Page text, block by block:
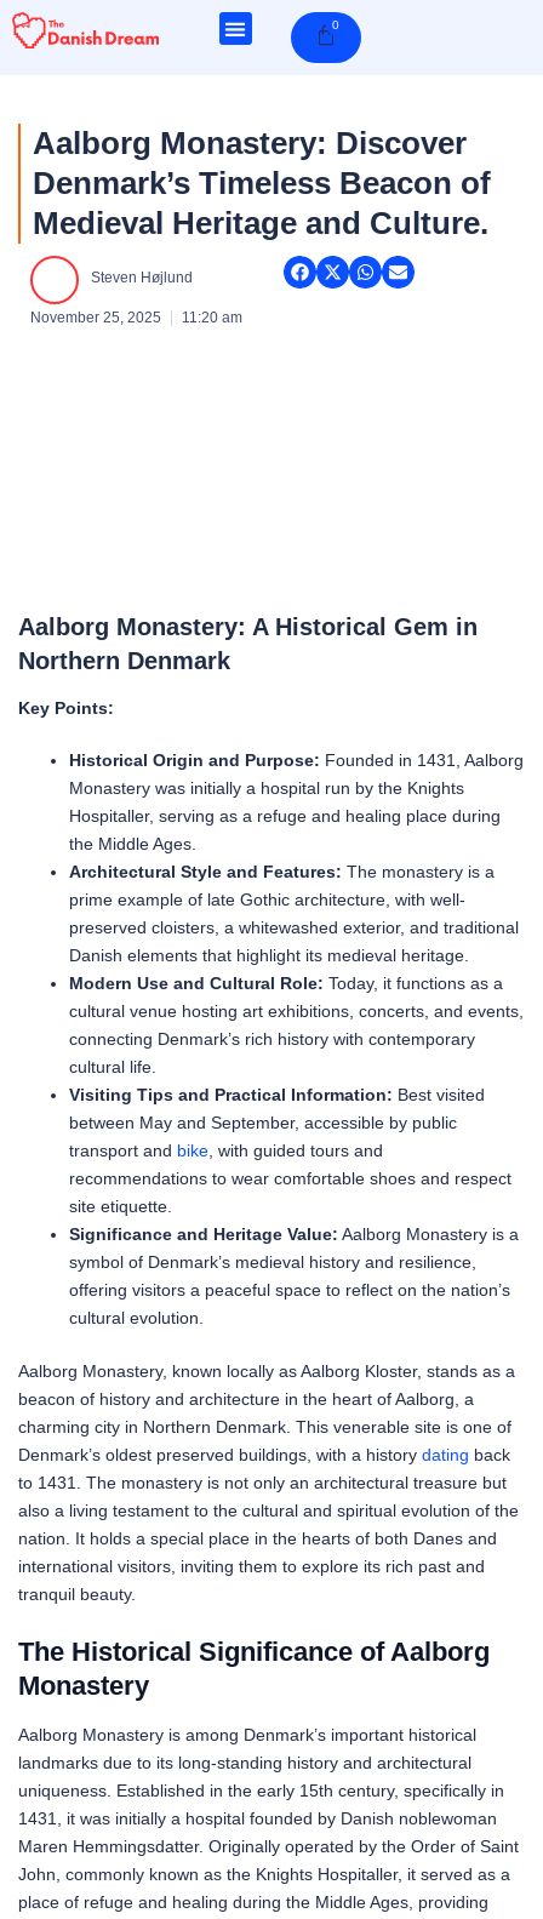
Skip
0Cart
Aalborg Monastery: Discover
Denmark’s Timeless Beacon of
Medieval Heritage and Culture.
Steven Højlund
November 25, 2025 11:20 am
Aalborg Monastery: A Historical Gem in
Northern Denmark
Key Points:
Historical Origin and Purpose: Founded in 1431, Aalborg
Monastery was initially a hospital run by the Knights
Hospitaller, serving as a refuge and healing place during
the Middle Ages.
Architectural Style and Features: The monastery is a
prime example of late Gothic architecture, with well-
preserved cloisters, a whitewashed exterior, and traditional
Danish elements that highlight its medieval heritage.
Modern Use and Cultural Role: Today, it functions as a
cultural venue hosting art exhibitions, concerts, and events,
connecting Denmark’s rich history with contemporary
cultural life.
Visiting Tips and Practical Information: Best visited
between May and September, accessible by public
transport and bike , with guided tours and
recommendations to wear comfortable shoes and respect
site etiquette.
Significance and Heritage Value: Aalborg Monastery is a
symbol of Denmark’s medieval history and resilience,
offering visitors a peaceful space to reflect on the nation’s
cultural evolution.
Aalborg Monastery, known locally as Aalborg Kloster, stands as a
beacon of history and architecture in the heart of Aalborg, a
charming city in Northern Denmark. This venerable site is one of
Denmark’s oldest preserved buildings, with a history dating back
to 1431. The monastery is not only an architectural treasure but
also a living testament to the cultural and spiritual evolution of the
nation. It holds a special place in the hearts of both Danes and
international visitors, inviting them to explore its rich past and
tranquil beauty.
The Historical Significance of Aalborg
Monastery
Aalborg Monastery is among Denmark’s important historical
landmarks due to its long-standing history and architectural
uniqueness. Established in the early 15th century, specifically in
1431, it was initially a hospital founded by Danish noblewoman
Maren Hemmingsdatter. Originally operated by the Order of Saint
John, commonly known as the Knights Hospitaller, it served as a
place of refuge and healing during the Middle Ages, providing